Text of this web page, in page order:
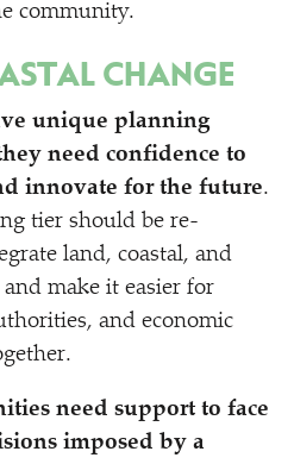
community.
CHANGE
unique planning
need confidence to
innovate for the future.
tier should be re-
land, coastal, and
make it easier for
and economic
need support to face
imposed by a